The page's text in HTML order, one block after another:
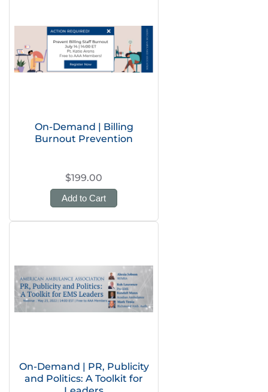
On-Demand | Billing
Burnout Prevention
$199.00
Add to Cart
On-Demand | PR, Publicity
and Politics: A Toolkit for